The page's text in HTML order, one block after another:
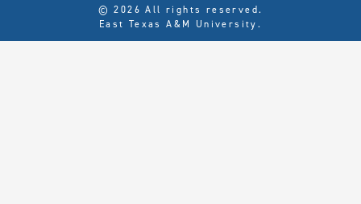
© 2026 All rights reserved.
East Texas A&M University.